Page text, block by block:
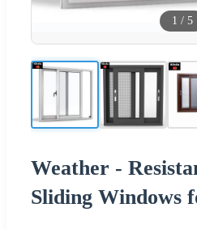
1 / 5
Weather -
Sliding Windows